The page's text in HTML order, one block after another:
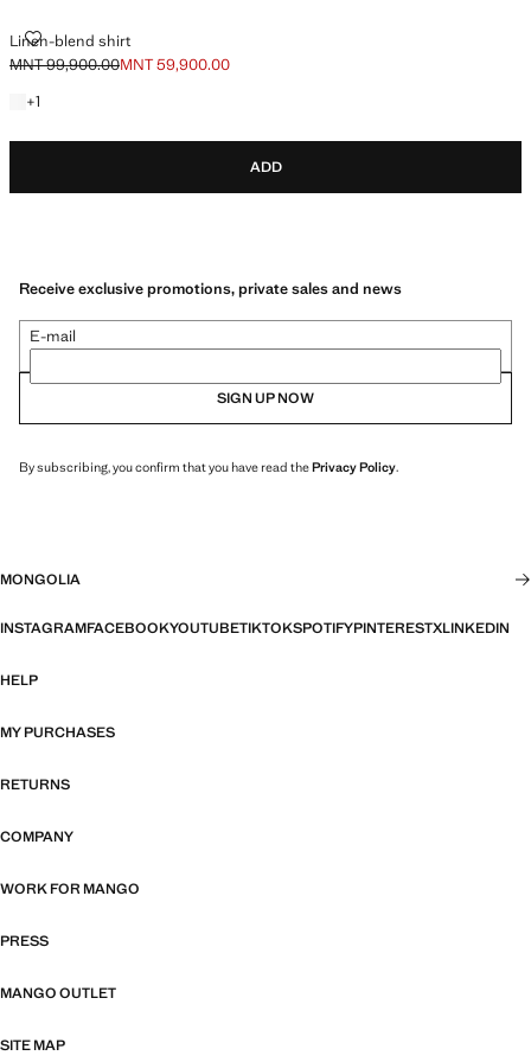
Linen-blend shirt
LINEN-BLEND SHIRT
Initial price struck through [MNT 99,900.00 ]
MNT 99,900.00
Current price [MNT 59,900.00 ]
MNT 59,900.00
+1
+1 colour
ADD
Receive exclusive promotions, private sales and news
E-mail
SIGN UP NOW
By subscribing, you confirm that you have read thePrivacy Policy.
MONGOLIA
INSTAGRAMFACEBOOKYOUTUBETIKTOKSPOTIFYPINTERESTXLINKEDIN
HELP
MY PURCHASES
RETURNS
COMPANY
WORK FOR MANGO
PRESS
MANGO OUTLET
SITE MAP